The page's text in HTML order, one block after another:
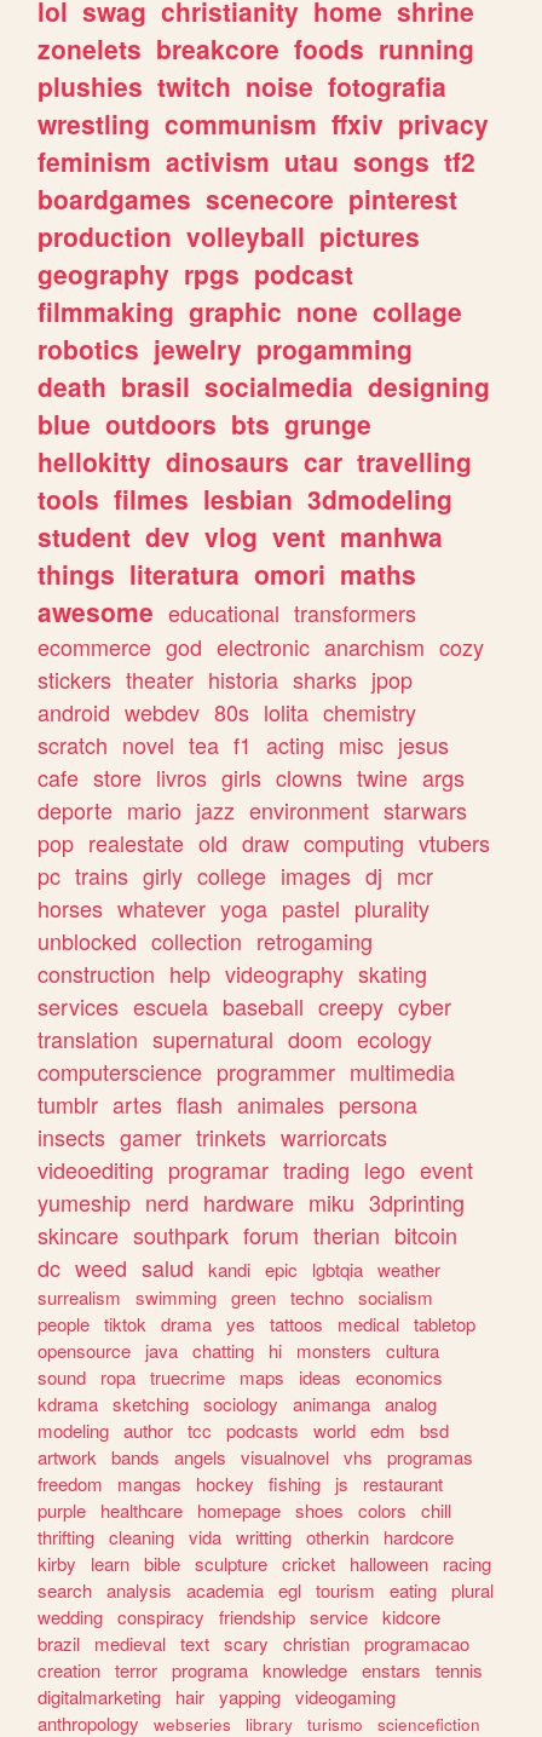
lol swag christianity home shrine
zonelets breakcore foods running
plushies twitch noise fotografia
wrestling communism ffxiv privacy
feminism activism utau songs tf2
boardgames scenecore pinterest
production volleyball pictures
geography rpgs podcast
filmmaking graphic none collage
robotics jewelry progamming
death brasil socialmedia designing
blue outdoors bts grunge
hellokitty dinosaurs car travelling
tools filmes lesbian 3dmodeling
student dev vlog vent manhwa
things literatura omori maths
awesome educational transformers
ecommerce god electronic anarchism cozy
stickers theater historia sharks jpop
android webdev 80s lolita chemistry
scratch novel tea f1 acting misc jesus
cafe store livros girls clowns twine args
deporte mario jazz environment starwars
pop realestate old draw computing vtubers
pc trains girly college images dj mcr
horses whatever yoga pastel plurality
unblocked collection retrogaming
construction help videography skating
services escuela baseball creepy cyber
translation supernatural doom ecology
computerscience programmer multimedia
tumblr artes flash animales persona
insects gamer trinkets warriorcats
videoediting programar trading lego event
yumeship nerd hardware miku 3dprinting
skincare southpark forum therian bitcoin
dc weed salud kandi epic lgbtqia weather
surrealism
swimming green techno socialism
people tiktok drama yes tattoos medical tabletop
opensource
java chatting hi monsters
cultura
sound
ropa truecrime maps ideas
economics
kdrama sketching sociology animanga analog
modeling author tcc podcasts world edm
bsd
artwork
bands angels visualnovel vhs
programas
freedom
mangas hockey fishing js
restaurant
purple
healthcare homepage shoes colors
chill
thrifting cleaning vida writting otherkin
hardcore
kirby
learn bible sculpture cricket halloween
racing
search analysis academia egl tourism eating plural
wedding conspiracy friendship service kidcore
brazil
medieval text scary christian programacao
creation terror programa knowledge enstars
tennis
digitalmarketing
hair yapping videogaming
anthropology
webseries library turismo
sciencefiction